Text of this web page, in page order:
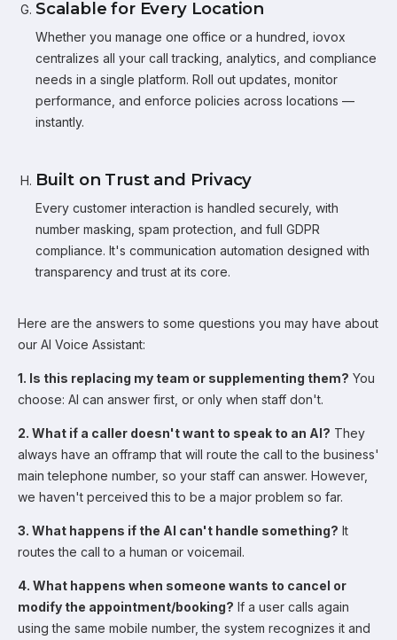
Scalable for Every Location
Whether you manage one office or a hundred, iovox
centralizes all your call tracking, analytics, and compliance
needs in a single platform. Roll out updates, monitor
performance, and enforce policies across locations —
instantly.
Built on Trust and Privacy
Every customer interaction is handled securely, with
number masking, spam protection, and full GDPR
compliance. It's communication automation designed with
transparency and trust at its core.
Here are the answers to some questions you may have about
our AI Voice Assistant:
1. Is this replacing my team or supplementing them? You
choose: AI can answer first, or only when staff don't.
2. What if a caller doesn't want to speak to an AI? They
always have an offramp that will route the call to the business'
main telephone number, so your staff can answer. However,
we haven't perceived this to be a major problem so far.
3. What happens if the AI can't handle something? It
routes the call to a human or voicemail.
4. What happens when someone wants to cancel or
modify the appointment/booking? If a user calls again
using the same mobile number, the system recognizes it and